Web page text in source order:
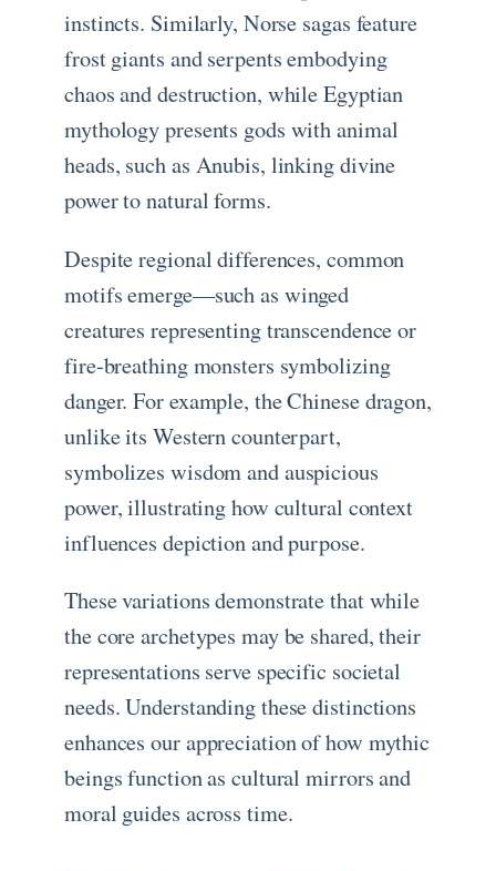
instincts. Similarly, Norse sagas feature
frost giants and serpents embodying
chaos and destruction, while Egyptian
mythology presents gods with animal
heads, such as Anubis, linking divine
power to natural forms.
Despite regional differences, common
motifs emerge—such as winged
creatures representing transcendence or
fire-breathing monsters symbolizing
danger. For example, the Chinese dragon,
unlike its Western counterpart,
symbolizes wisdom and auspicious
power, illustrating how cultural context
influences depiction and purpose.
These variations demonstrate that while
the core archetypes may be shared, their
representations serve specific societal
needs. Understanding these distinctions
enhances our appreciation of how mythic
beings function as cultural mirrors and
moral guides across time.